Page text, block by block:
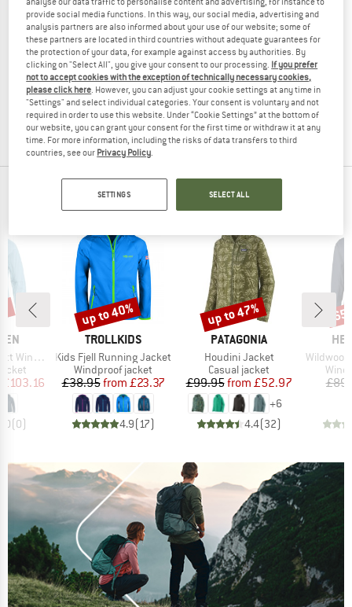
CMP
Kid's Jacket Snaps Hooded
Ski jacket
£102.95£36.03
(0)
OUR BESTSELLERS FOR YOU
Jacket
Price
£103.16
(0)
BRAND
TROLLKIDS
Item(s)
Kids Fjell Running Jacket
Product group
Windproof jacket
Price
£38.95 Reduced Price
from £23.37
4.9(17)
Discount
up to 40%
BRAND
PATAGONIA
Item(s)
Houdini Jacket
Product group
Casual jacket
Price
£99.95 Reduced Price
from £52.97
+6
4.4(32)
Discount
up to 47%
Item(s)
provide social media functions. In this way, our social media, advertising and
analysis partners are also informed about your use of our website; some of
these partners are located in third countries without adequate guarantees for
the protection of your data, for example against access by authorities. By
clicking on "Select All", you give your consent to our processing. If you prefer
not to accept cookies with the exception of technically necessary cookies,
please click here. However, you can adjust your cookie settings at any time in
"Settings" and select individual categories. Your consent is voluntary and not
required in order to use this website. Under “Cookie Settings” at the bottom of
our website, you can grant your consent for the first time or withdraw it at any
time. For more information, including the risks of data transfers to third
countries, see our Privacy Policy.
SETTINGS SELECT ALL